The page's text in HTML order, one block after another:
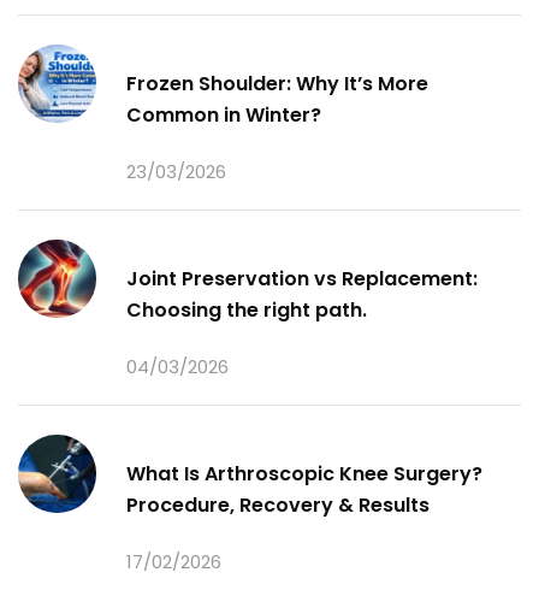
Frozen Shoulder: Why It’s More
Common in Winter?
23/03/2026
Joint Preservation vs Replacement:
Choosing the right path.
04/03/2026
What Is Arthroscopic Knee Surgery?
Procedure, Recovery & Results
17/02/2026